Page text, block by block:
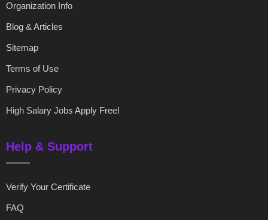
Organization Info
Blog & Articles
Sitemap
Terms of Use
Privacy Policy
High Salary Jobs Apply Free!
Help & Support
Verify Your Certificate
FAQ